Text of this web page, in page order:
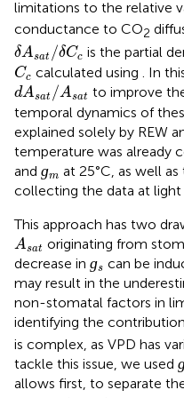
limitations to the relative
conductance to CO2
δAsat /δCc
δ A /δC cis the partial
Cc
Cc calculated using . In
dAsat /Asat
dA / A tto improve
temporal dynamics of
explained solely by REW
temperature was already
and ɡm
ɡmat 25°C, as well
collecting the data at light
This approach has two
Asat
A
originating from
decrease in ɡs
ɡs can be
may result in the
non-stomatal factors in
identifying the
is complex, as VPD has
tackle this issue, we used ɡ
allows first, to separate